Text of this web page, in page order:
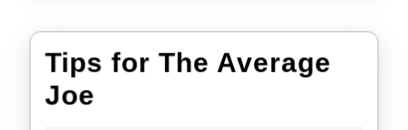
Tips for The Average
Joe